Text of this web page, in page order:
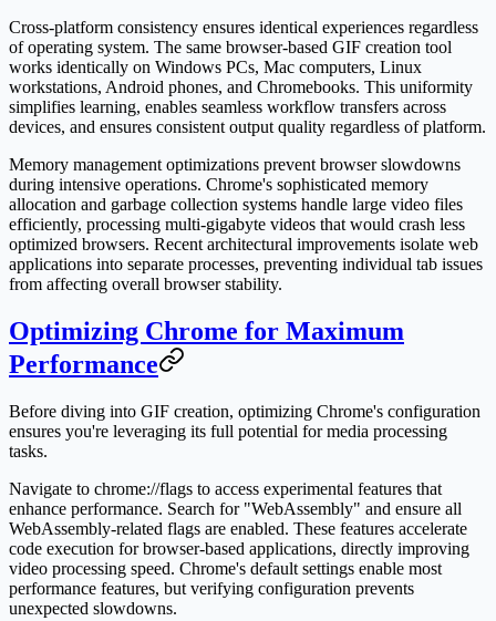
Cross-platform consistency ensures identical experiences regardless
of operating system. The same browser-based GIF creation tool
works identically on Windows PCs, Mac computers, Linux
workstations, Android phones, and Chromebooks. This uniformity
simplifies learning, enables seamless workflow transfers across
devices, and ensures consistent output quality regardless of platform.
Memory management optimizations prevent browser slowdowns
during intensive operations. Chrome's sophisticated memory
allocation and garbage collection systems handle large video files
efficiently, processing multi-gigabyte videos that would crash less
optimized browsers. Recent architectural improvements isolate web
applications into separate processes, preventing individual tab issues
from affecting overall browser stability.
Optimizing Chrome for Maximum
Performance
Before diving into GIF creation, optimizing Chrome's configuration
ensures you're leveraging its full potential for media processing
tasks.
Navigate to chrome://flags to access experimental features that
enhance performance. Search for "WebAssembly" and ensure all
WebAssembly-related flags are enabled. These features accelerate
code execution for browser-based applications, directly improving
video processing speed. Chrome's default settings enable most
performance features, but verifying configuration prevents
unexpected slowdowns.